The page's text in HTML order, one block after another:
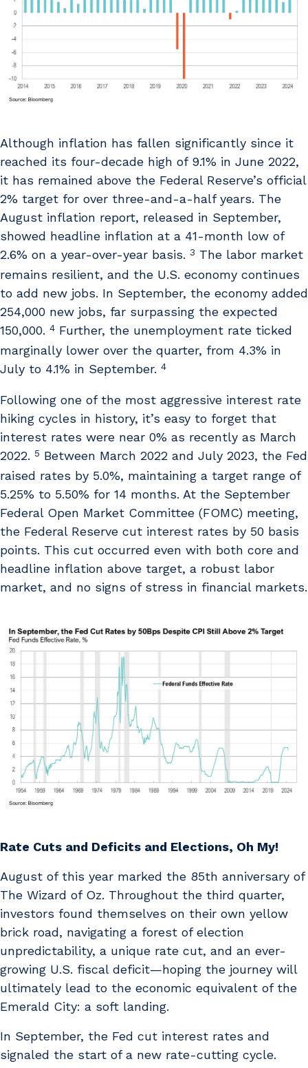
Although inflation has fallen significantly since it
reached its four-decade high of 9.1% in June 2022,
it has remained above the Federal Reserve’s official
2% target for over three-and-a-half years. The
August inflation report, released in September,
showed headline inflation at a 41-month low of
2.6% on a year-over-year basis. 3 The labor market
remains resilient, and the U.S. economy continues
to add new jobs. In September, the economy added
254,000 new jobs, far surpassing the expected
150,000. 4 Further, the unemployment rate ticked
marginally lower over the quarter, from 4.3% in
July to 4.1% in September. 4
Following one of the most aggressive interest rate
hiking cycles in history, it’s easy to forget that
interest rates were near 0% as recently as March
2022. 5 Between March 2022 and July 2023, the Fed
raised rates by 5.0%, maintaining a target range of
5.25% to 5.50% for 14 months. At the September
Federal Open Market Committee (FOMC) meeting,
the Federal Reserve cut interest rates by 50 basis
points. This cut occurred even with both core and
headline inflation above target, a robust labor
market, and no signs of stress in financial markets.
Rate Cuts and Deficits and Elections, Oh My!
August of this year marked the 85th anniversary of
The Wizard of Oz. Throughout the third quarter,
investors found themselves on their own yellow
brick road, navigating a forest of election
unpredictability, a unique rate cut, and an ever-
growing U.S. fiscal deficit—hoping the journey will
ultimately lead to the economic equivalent of the
Emerald City: a soft landing.
In September, the Fed cut interest rates and
signaled the start of a new rate-cutting cycle.